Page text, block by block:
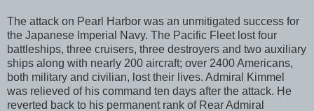
The attack on Pearl Harbor was an unmitigated success for
the Japanese Imperial Navy. The Pacific Fleet lost four
battleships, three cruisers, three destroyers and two auxiliary
ships along with nearly 200 aircraft; over 2400 Americans,
both military and civilian, lost their lives. Admiral Kimmel
was relieved of his command ten days after the attack. He
reverted back to his permanent rank of Rear Admiral